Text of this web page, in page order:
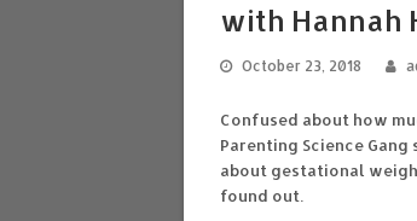
with Hannah
October 23, 2018
Confused about how
Parenting Science Gang
about gestational
found out.